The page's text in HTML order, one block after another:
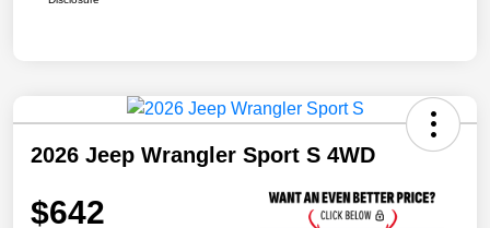
2026 Jeep Wrangler Sport S 4WD
$642